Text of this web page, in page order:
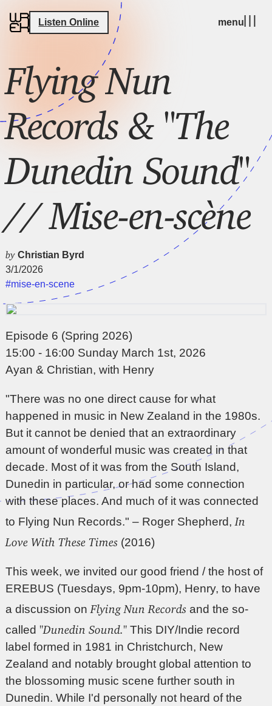
Listen Online menu
Flying Nun
Records & "The
Dunedin Sound"
// Mise-en-scène
byChristian Byrd
3/1/2026
#mise-en-scene
Episode 6 (Spring 2026)
15:00 - 16:00 Sunday March 1st, 2026
Ayan & Christian, with Henry
"There was no one direct cause for what
happened in music in New Zealand in the 1980s.
But it cannot be denied that an extraordinary
amount of wonderful music was created in that
decade. Most of it was from the South Island,
Dunedin in particular, or had some connection
with these places. And much of it was connected
to Flying Nun Records." – Roger Shepherd,In
Love With These Times (2016)
This week, we invited our good friend / the host of
EREBUS (Tuesdays, 9pm-10pm), Henry, to have
a discussion onFlying Nun Records and the so-
called"Dunedin Sound." This DIY/Indie record
label formed in 1981 in Christchurch, New
Zealand and notably brought global attention to
the blossoming music scene further south in
Dunedin. While I'd personally not heard of the